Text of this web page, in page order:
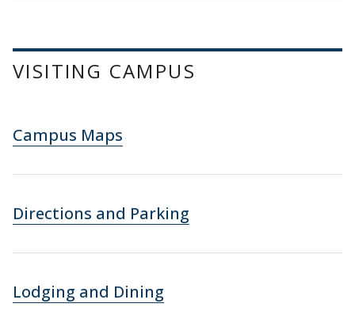
VISITING CAMPUS
Campus Maps
Directions and Parking
Lodging and Dining